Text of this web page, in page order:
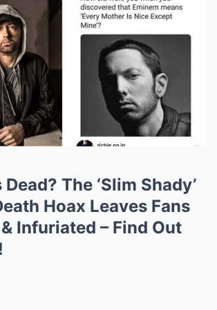
The ‘Slim Shady’
Hoax Leaves Fans
Infuriated – Find Out